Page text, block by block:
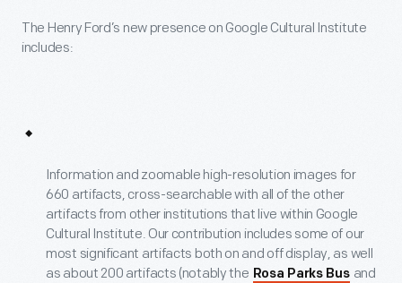
The Henry Ford’s new presence on Google Cultural Institute
includes:
Information and zoomable high-resolution images for
660 artifacts, cross-searchable with all of the other
artifacts from other institutions that live within Google
Cultural Institute. Our contribution includes some of our
most significant artifacts both on and off display, as well
as about 200 artifacts (notably the Rosa Parks Bus and